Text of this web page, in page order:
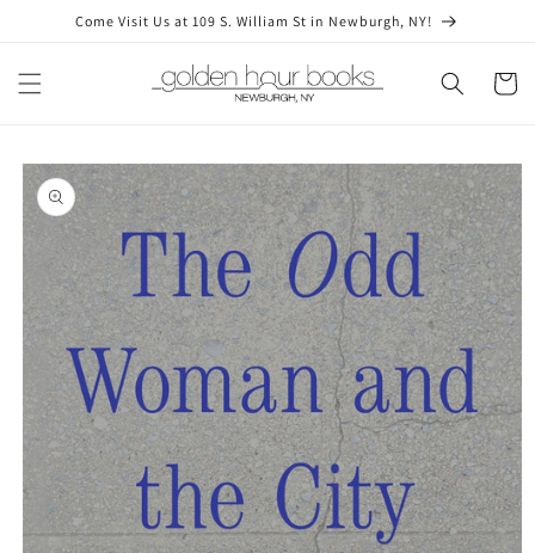
Skip toCome Visit Us at 109 S. William St in Newburgh, NY!
Cart
Skip to
product
information